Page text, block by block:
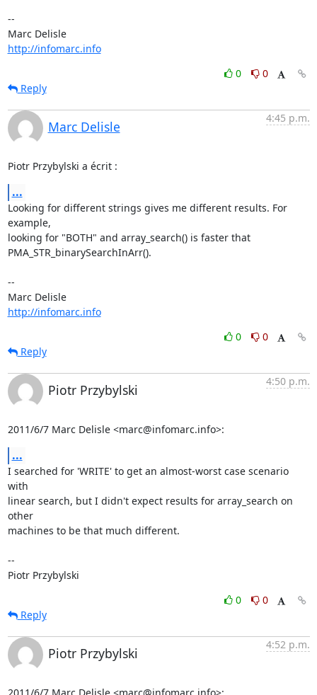
--
Marc Delisle
http://infomarc.info
0
0
Reply
Marc Delisle
4:45 p.m.
Piotr Przybylski a écrit :
...
Looking for different strings gives me different results. For
example,
looking for "BOTH" and array_search() is faster that
PMA_STR_binarySearchInArr().
--
Marc Delisle
http://infomarc.info
0
0
Reply
Piotr Przybylski
4:50 p.m.
2011/6/7 Marc Delisle <marc@infomarc.info>:
...
I searched for 'WRITE' to get an almost-worst case scenario
with
linear search, but I didn't expect results for array_search on
other
machines to be that much different.
--
Piotr Przybylski
0
0
Reply
Piotr Przybylski
4:52 p.m.
2011/6/7 Marc Delisle <marc@infomarc.info>: